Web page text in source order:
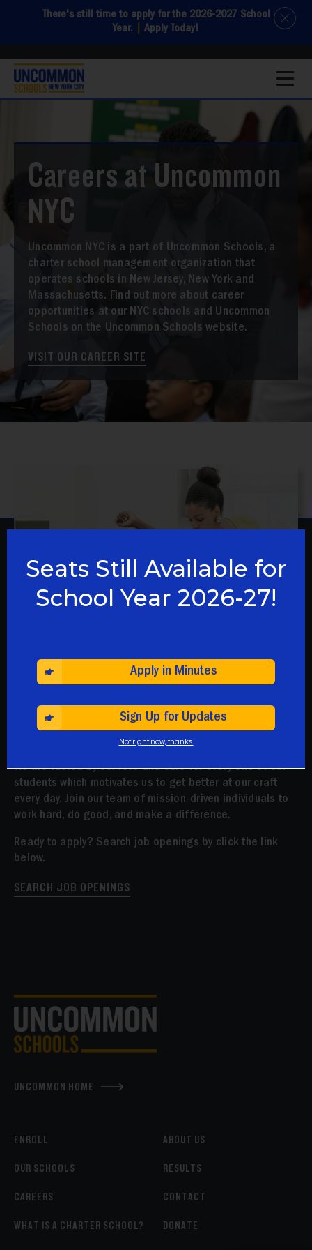
Careers at Uncommon
NYC
Uncommon NYC is a part of Uncommon Schools, a
charter school management organization that
operates schools in New Jersey, New York and
Massachusetts. Find out more about career
opportunities at our NYC schools and Uncommon
Schools on the Uncommon Schools website.
VISIT OUR CAREER SITE
Apply Today
We are driven by our mission to close the achievement
We are fueled by our love and care for every one of our
students which motivates us to get better at our craft
every day. Join our team of mission-driven individuals to
work hard, do good, and make a difference.
Ready to apply? Search job openings by click the link
below.
SEARCH JOB OPENINGS
UNCOMMON HOME
ENROLL ABOUT US
OUR SCHOOLS RESULTS
CAREERS CONTACT
WHAT IS A CHARTER SCHOOL? DONATE
Seats Still Available for
School Year 2026-27!
Apply in Minutes
Sign Up for Updates
Not right now, thanks.
There's still time to apply for the 2026-2027 School
Year.
Apply Today!